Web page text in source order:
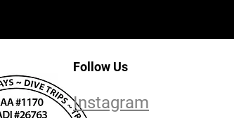
Follow Us
Instagram